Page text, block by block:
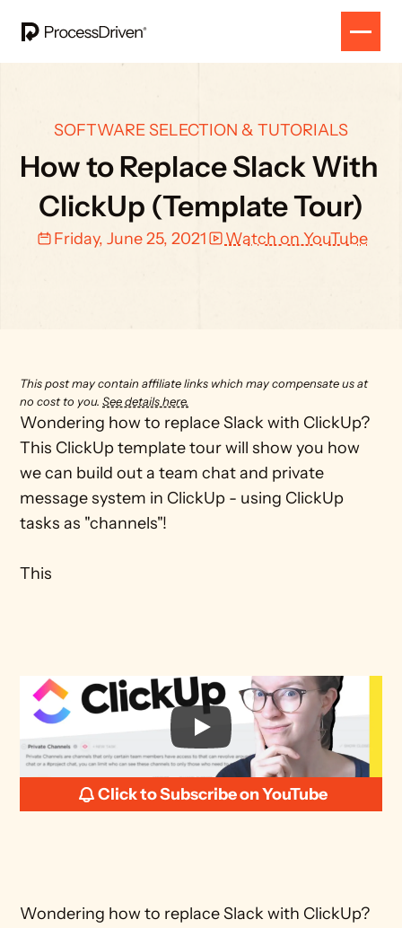
SOFTWARE SELECTION & TUTORIALS
How to Replace Slack With
ClickUp (Template Tour)
Friday, June 25, 2021 Watch on YouTube
This post may contain affiliate links which may compensate us at
no cost to you. See details here.
Wondering how to replace Slack with ClickUp?
This ClickUp template tour will show you how
we can build out a team chat and private
message system in ClickUp - using ClickUp
tasks as "channels"!
This
Click to Subscribe on YouTube
Wondering how to replace Slack with ClickUp?